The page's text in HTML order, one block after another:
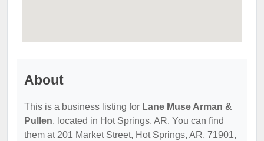
About
This is a business listing for Lane Muse Arman &
Pullen, located in Hot Springs, AR. You can find
them at 201 Market Street, Hot Springs, AR, 71901,